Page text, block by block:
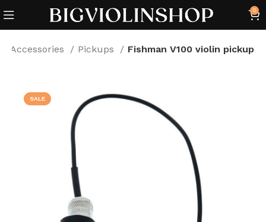
0
Accessories Pickups Fishman V100 violin pickup
SALE